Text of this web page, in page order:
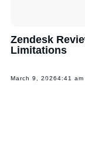
Zendesk
Limitations
March 9, 20264:41 am